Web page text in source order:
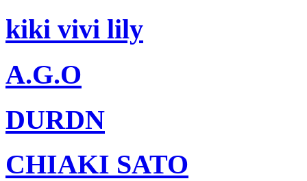
kiki vivi lily
A.G.O
DURDN
CHIAKI SATO